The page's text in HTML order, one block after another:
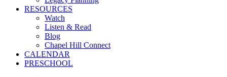
RESOURCES
Watch
Listen & Read
Blog
Chapel Hill Connect
CALENDAR
PRESCHOOL